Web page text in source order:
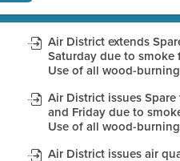
Air District extends
Saturday due to smoke
Use of all wood-
Air District issues
and Friday due to
Use of all wood-
Air District issues air